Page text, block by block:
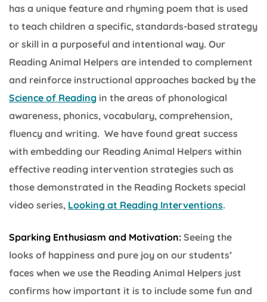
has a unique feature and rhyming poem that is used
to teach children a specific, standards-based strategy
or skill in a purposeful and intentional way. Our
Reading Animal Helpers are intended to complement
and reinforce instructional approaches backed by the
Science of Reading in the areas of phonological
awareness, phonics, vocabulary, comprehension,
fluency and writing. We have found great success
with embedding our Reading Animal Helpers within
effective reading intervention strategies such as
those demonstrated in the Reading Rockets special
video series, Looking at Reading Interventions.
Sparking Enthusiasm and Motivation: Seeing the
looks of happiness and pure joy on our students’
faces when we use the Reading Animal Helpers just
confirms how important it is to include some fun and